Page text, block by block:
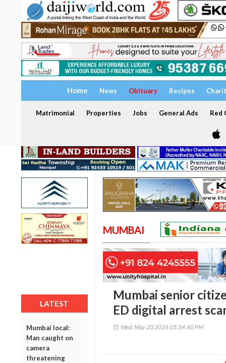
Home News Obituary Recipes
Matrimonial Properties Jobs General Ads Red
LATEST
Mumbai local:
Man caught on
camera
threatening
MUMBAI
Mumbai senior
ED digital arrest
Wed, May 20 2026 05:34:40 PM